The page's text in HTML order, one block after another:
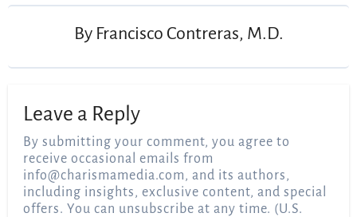
By Francisco Contreras, M.D.
Leave a Reply
By submitting your comment, you agree to
receive occasional emails from
info@charismamedia.com, and its authors,
including insights, exclusive content, and special
offers. You can unsubscribe at any time. (U.S.